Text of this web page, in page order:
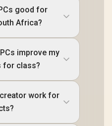
good for
Africa?
improve my
for class?
work for